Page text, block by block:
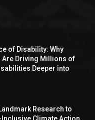
of Disability: Why
Are Driving Millions of
Deeper into
Research to